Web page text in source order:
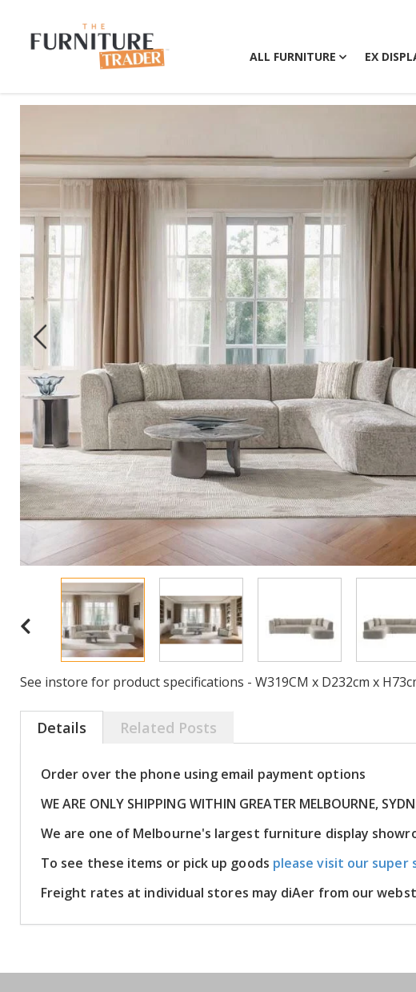
ALL FURNITURE EX
See instore for product specifications - W319CM x D232cm x
Details
Order over the phone using email payment options
WE ARE ONLY SHIPPING WITHIN GREATER MELBOURNE,
We are one of Melbourne's largest furniture display
To see these items or pick up goods please visit our super
Freight rates at individual stores may diAer from our
Related Posts